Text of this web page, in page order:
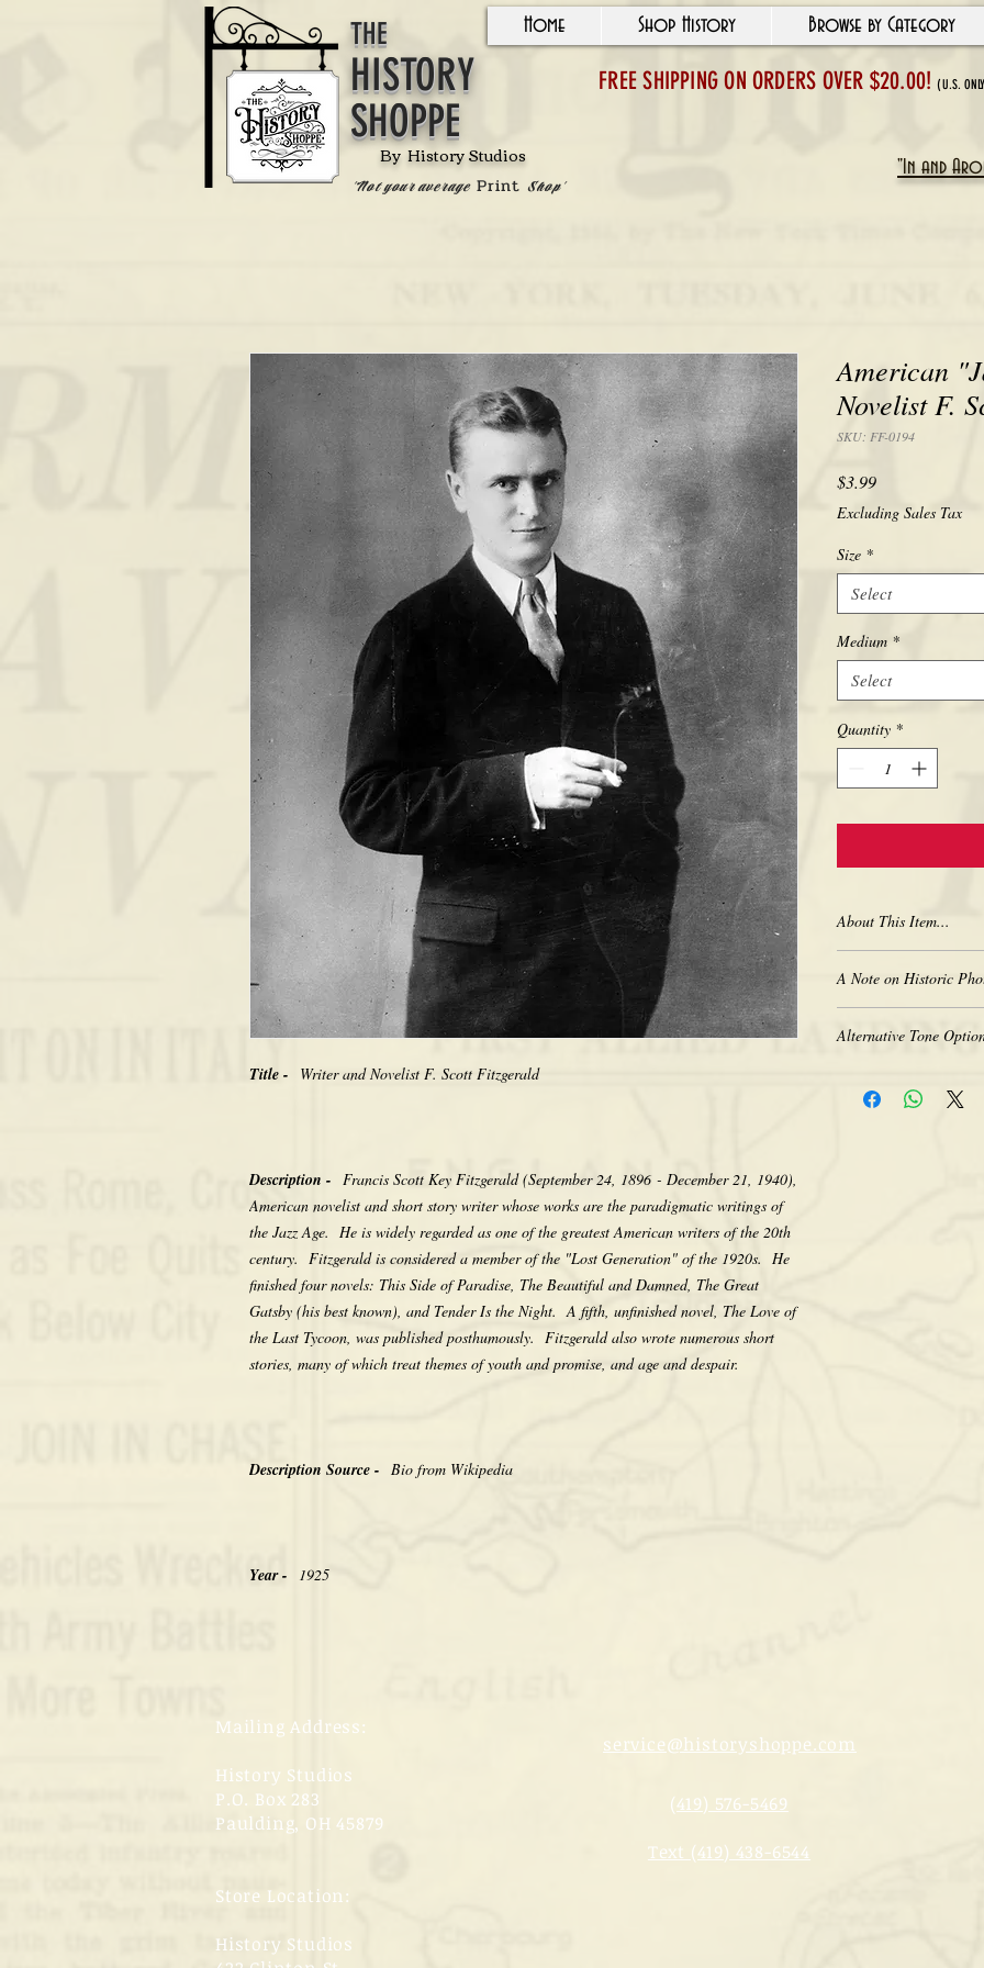
Home Shop History Browse by Category
HISTORY
SHOPPE
THE
By History Studios
'Not your average PrintShop'
"In and
FREE SHIPPING ON ORDERS OVER $20.00!(U.S.
Title - Writer and Novelist F. Scott Fitzgerald
Description - Francis Scott Key Fitzgerald (September 24, 1896 - December 21, 1940),
American novelist and short story writer whose works are the paradigmatic writings of
the Jazz Age. He is widely regarded as one of the greatest American writers of the 20th
century. Fitzgerald is considered a member of the "Lost Generation" of the 1920s. He
finished four novels: This Side of Paradise, The Beautiful and Damned, The Great
Gatsby (his best known), and Tender Is the Night. A fifth, unfinished novel, The Love of
the Last Tycoon, was published posthumously. Fitzgerald also wrote numerous short
stories, many of which treat themes of youth and promise, and age and despair.
Description Source - Bio from Wikipedia
Year - 1925
American
Novelist F.
SKU: FF-0194
$3.99Price
Excluding Sales Tax
Size *
Select
Medium *
Select
Quantity *
About This Item...
Heavy-weight
Coated for water-
Acid free to prevent
A Note on Historic
the original
retakes, we
that we do not
Alternative Tone
Color prints are also
Mailing Address:
History Studios
P.O. Box 283
Paulding, OH 45879
Store Location:
History Studios
service@historyshoppe.com
(419) 576-5469
Text (419) 438-6544